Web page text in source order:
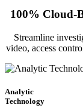
100% Cloud-
Streamline
video, access
Analytic
Technology